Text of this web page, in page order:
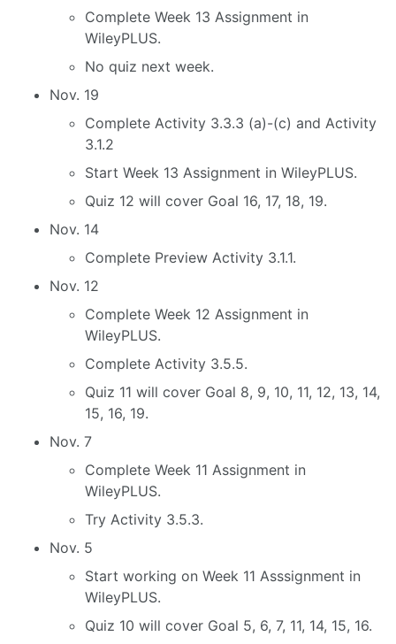
Complete Week 13 Assignment in
WileyPLUS.
No quiz next week.
Nov. 19
Complete Activity 3.3.3 (a)-(c) and Activity
3.1.2
Start Week 13 Assignment in WileyPLUS.
Quiz 12 will cover Goal 16, 17, 18, 19.
Nov. 14
Complete Preview Activity 3.1.1.
Nov. 12
Complete Week 12 Assignment in
WileyPLUS.
Complete Activity 3.5.5.
Quiz 11 will cover Goal 8, 9, 10, 11, 12, 13, 14,
15, 16, 19.
Nov. 7
Complete Week 11 Assignment in
WileyPLUS.
Try Activity 3.5.3.
Nov. 5
Start working on Week 11 Asssignment in
WileyPLUS.
Quiz 10 will cover Goal 5, 6, 7, 11, 14, 15, 16.